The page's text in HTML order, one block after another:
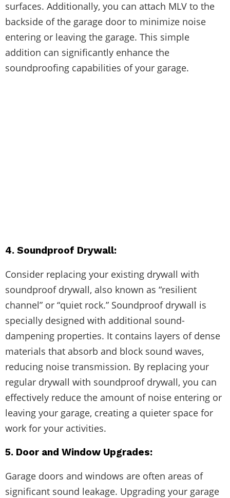
surfaces. Additionally, you can attach MLV to the
backside of the garage door to minimize noise
entering or leaving the garage. This simple
addition can significantly enhance the
soundproofing capabilities of your garage.
4. Soundproof Drywall:
Consider replacing your existing drywall with
soundproof drywall, also known as “resilient
channel” or “quiet rock.” Soundproof drywall is
specially designed with additional sound-
dampening properties. It contains layers of dense
materials that absorb and block sound waves,
reducing noise transmission. By replacing your
regular drywall with soundproof drywall, you can
effectively reduce the amount of noise entering or
leaving your garage, creating a quieter space for
work for your activities.
5. Door and Window Upgrades:
Garage doors and windows are often areas of
significant sound leakage. Upgrading your garage